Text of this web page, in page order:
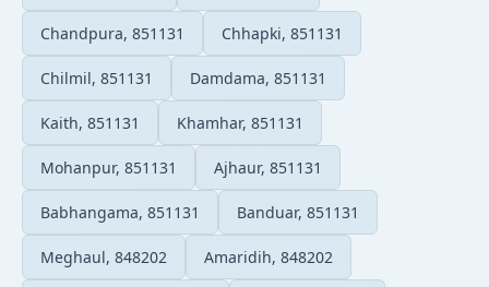
Chandpura, 851131 Chhapki, 851131
Chilmil, 851131 Damdama, 851131
Kaith, 851131 Khamhar, 851131
Mohanpur, 851131 Ajhaur, 851131
Babhangama, 851131 Banduar, 851131
Meghaul, 848202 Amaridih, 848202